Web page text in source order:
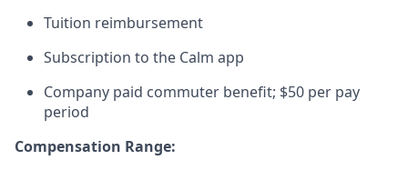
Tuition reimbursement
Subscription to the Calm app
Company paid commuter benefit; $50 per pay
period
Compensation Range: